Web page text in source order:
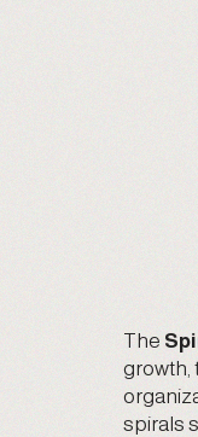
The
growth,
spirals